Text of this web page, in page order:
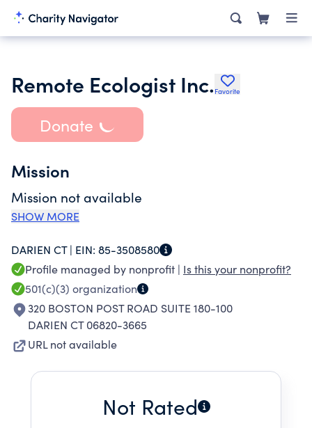
Remote Ecologist Inc. Favorite
Donate
Mission
Mission not available
SHOW MORE
DARIEN CT | EIN: 85-3508580
Profile managed by nonprofit | Is this your nonprofit?
501(c)(3) organization
320 BOSTON POST ROAD SUITE 180-100
DARIEN CT 06820-3665
URL not available
Not Rated